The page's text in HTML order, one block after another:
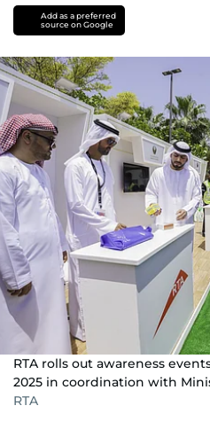
Add as a preferred
source on Google
RTA rolls out awareness
2025 in coordination with
RTA